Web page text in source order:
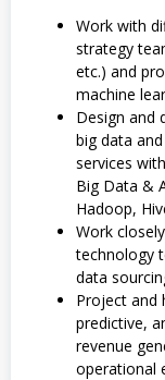
Work with
strategy
etc.) and
machine
Design and
big data
services
Big Data &
Hadoop,
Work
technology
data
Project and
predictive,
revenue
operational